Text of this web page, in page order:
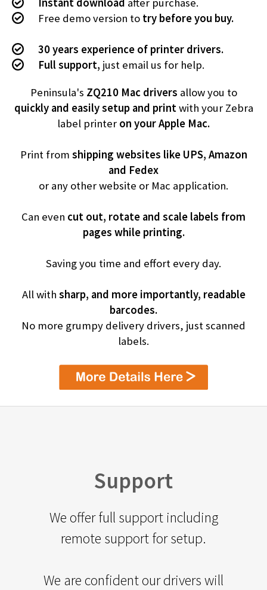
Free demo version to try before you buy.
30 years experience of printer drivers.
Full support, just email us for help.
Peninsula's ZQ210 Mac drivers allow you to
quickly and easily setup and printwith your Zebra
label printer on your Apple Mac.
Print from shipping websites like UPS, Amazon
and Fedex
or any other website or Mac application.
Can even cut out, rotate and scale labels from
pages while printing.
Saving you time and effort every day.
All with sharp, and more importantly, readable
barcodes.
No more grumpy delivery drivers, just scanned
labels.
Support
We offer full support including
remote support for setup.
We are confident our drivers will